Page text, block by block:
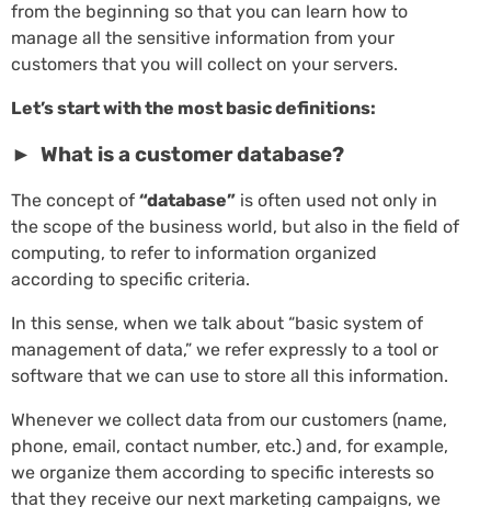
from the beginning so that you can learn how to
manage all the sensitive information from your
customers that you will collect on your servers.
Let’s start with the most basic definitions:
► What is a customer database?
The concept of “database” is often used not only in
the scope of the business world, but also in the field of
computing, to refer to information organized
according to specific criteria.
In this sense, when we talk about “basic system of
management of data,” we refer expressly to a tool or
software that we can use to store all this information.
Whenever we collect data from our customers (name,
phone, email, contact number, etc.) and, for example,
we organize them according to specific interests so
that they receive our next marketing campaigns, we